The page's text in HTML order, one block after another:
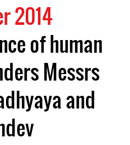
2014
of human
Messrs
and